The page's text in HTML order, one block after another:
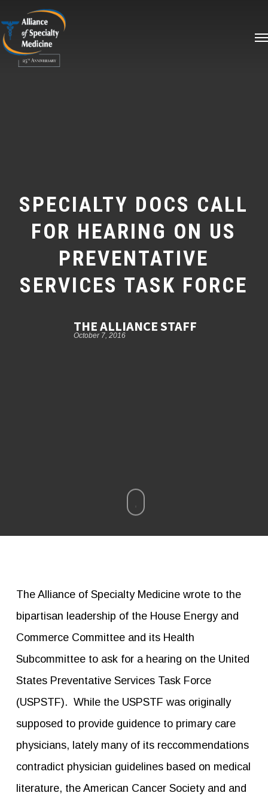
to
main
SPECIALTY DOCS CALL
FOR HEARING ON US
PREVENTATIVE
SERVICES TASK FORCE
THE ALLIANCE STAFF
October 7, 2016
The Alliance of Specialty Medicine wrote to the
bipartisan leadership of the House Energy and
Commerce Committee and its Health
Subcommittee to ask for a hearing on the United
States Preventative Services Task Force
(USPSTF). While the USPSTF was originally
supposed to provide guidence to primary care
physicians, lately many of its reccommendations
contradict physician guidelines based on medical
literature, the American Cancer Society and and